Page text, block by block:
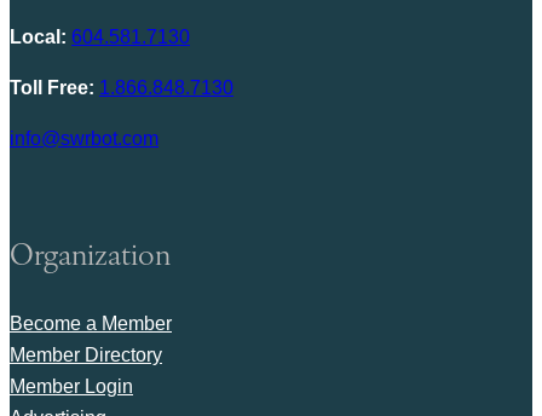
Local: 604.581.7130
Toll Free: 1.866.848.7130
info@swrbot.com
Organization
Become a Member
Member Directory
Member Login